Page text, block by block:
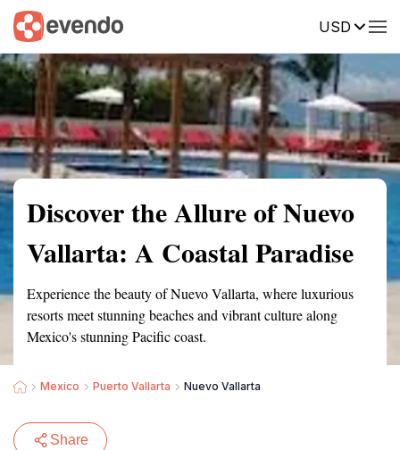
USD
Summary Map Reviews
Discover the Allure of Nuevo
Vallarta: A Coastal Paradise
Experience the beauty of Nuevo Vallarta, where luxurious
resorts meet stunning beaches and vibrant culture along
Mexico's stunning Pacific coast.
Mexico Puerto Vallarta Nuevo Vallarta
Share